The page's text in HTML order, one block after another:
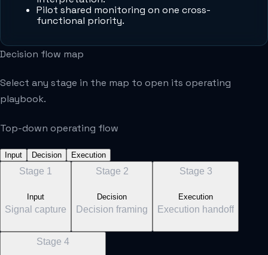
Pilot shared monitoring on one cross-
functional priority.
Decision flow map
Select any stage in the map to open its operating
playbook.
Top-down operating flow
Input Decision Execution
Stage 1
Input
Signal capture
Stage 2
Decision
Decision framing
Stage 3
Execution
Execution handoff
Stage 4